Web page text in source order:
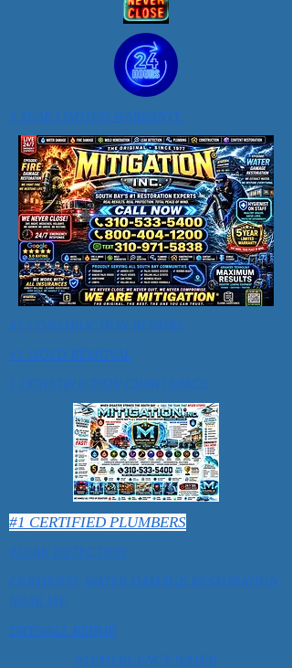
5 YEAR LIMITED WARRANTY
#1 CONSTRUCTION REPAIRS
#1 MOLD REMOVAL
1 CONSTRUCTION CRAWLSPACE
#1 CERTIFIED PLUMBERS
#LEAK DETECTION
CERTIFIED WATER DAMAGE RESTORATION
NEAR ME
DRYWALL REPAIR
#1EMERGENCY WATER